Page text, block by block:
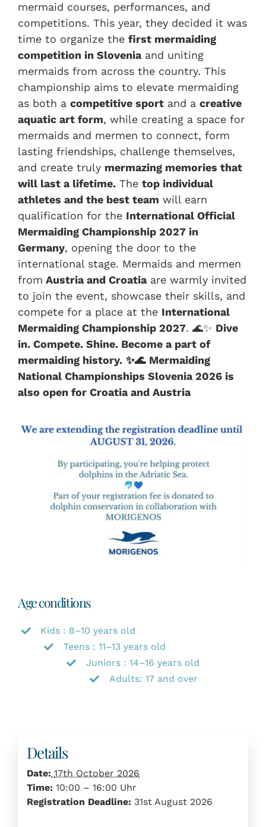
mermaid courses, performances, and
competitions. This year, they decided it was
time to organize the first mermaiding
competition in Sloveniaand uniting
mermaids from across the country. This
championship aims to elevate mermaiding
as both a competitive sport and a creative
aquatic art form, while creating a space for
mermaids and mermen to connect, form
lasting friendships, challenge themselves,
and create truly mermazing memories that
will last a lifetime. The top individual
athletes and the best team will earn
qualification for the International Official
Mermaiding Championship 2027 in
Germany, opening the door to the
international stage. Mermaids and mermen
from Austria and Croatiaare warmly invited
to join the event, showcase their skills, and
compete for a place at the International
Mermaiding Championship 2027. 🌊✨ Dive
in. Compete. Shine. Become a part of
mermaiding history. ✨🌊 Mermaiding
National Championships Slovenia 2026 is
also open for Croatia and Austria
Age conditions
Kids : 8–10 years old
Teens : 11–13 years old
Juniors : 14–16 years old
Adults: 17 and over
Details
Date: 17th October 2026
Time: 10:00 – 16:00 Uhr
Registration Deadline: 31st August 2026